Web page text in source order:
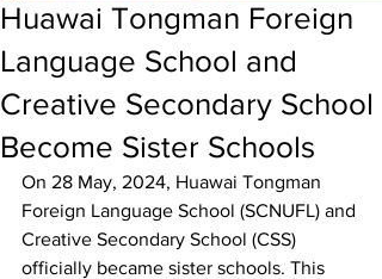
Huawai Tongman Foreign
Language School and
Creative Secondary School
Become Sister Schools
On 28 May, 2024, Huawai Tongman
Foreign Language School (SCNUFL) and
Creative Secondary School (CSS)
officially became sister schools. This